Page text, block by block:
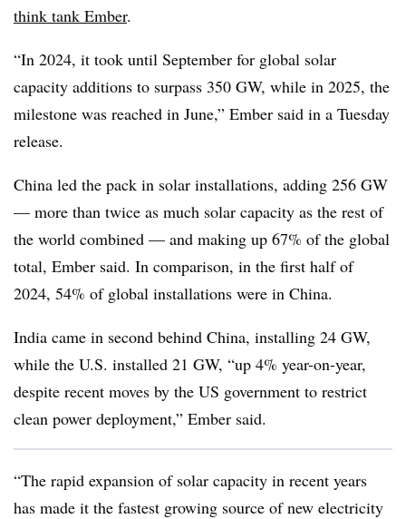
think tank Ember.
“In 2024, it took until September for global solar
capacity additions to surpass 350 GW, while in 2025, the
milestone was reached in June,” Ember said in a Tuesday
release.
China led the pack in solar installations, adding 256 GW
— more than twice as much solar capacity as the rest of
the world combined — and making up 67% of the global
total, Ember said. In comparison, in the first half of
2024, 54% of global installations were in China.
India came in second behind China, installing 24 GW,
while the U.S. installed 21 GW, “up 4% year-on-year,
despite recent moves by the US government to restrict
clean power deployment,” Ember said.
“The rapid expansion of solar capacity in recent years
has made it the fastest growing source of new electricity